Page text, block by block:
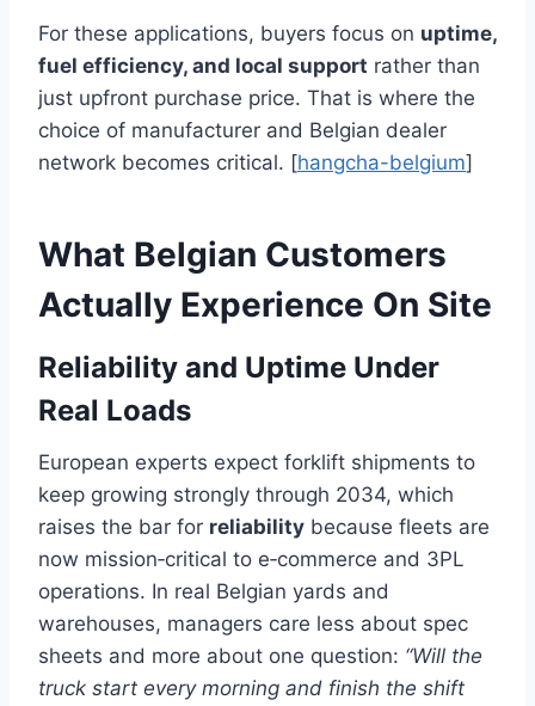
For these applications, buyers focus on uptime,
fuel efficiency, and local support rather than
just upfront purchase price. That is where the
choice of manufacturer and Belgian dealer
network becomes critical. [hangcha-belgium]
What Belgian Customers
Actually Experience On Site
Reliability and Uptime Under
Real Loads
European experts expect forklift shipments to
keep growing strongly through 2034, which
raises the bar for reliability because fleets are
now mission‑critical to e‑commerce and 3PL
operations. In real Belgian yards and
warehouses, managers care less about spec
sheets and more about one question: “Will the
truck start every morning and finish the shift